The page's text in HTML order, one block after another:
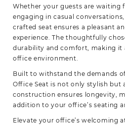
Whether your guests are waiting
engaging in casual
crafted seat ensures a pleasant
experience. The thoughtfully
durability and comfort, making it
office environment.
Built to withstand the demands
Office Seat is not only stylish but
construction ensures longevity,
addition to your office’s seating
Elevate your office’s welcoming